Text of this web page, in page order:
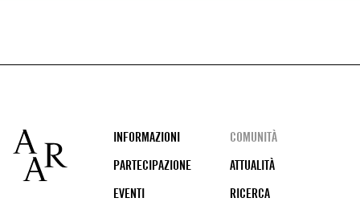
Footer
INFORMAZIONI
COMUNITÀ
PARTECIPAZIONE
ATTUALITÀ
EVENTI
RICERCA